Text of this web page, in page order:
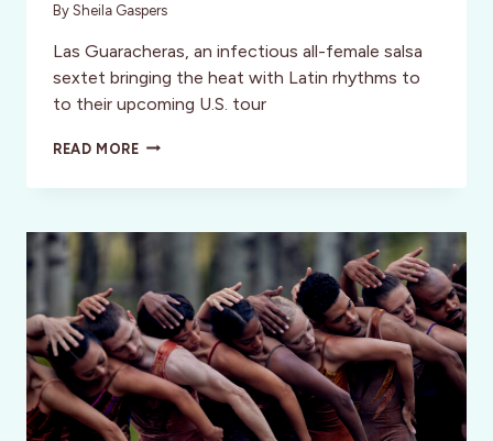
By Sheila Gaspers
Las Guaracheras, an infectious all-female salsa
sextet bringing the heat with Latin rhythms to
to their upcoming U.S. tour
READ MORELAS
THE
BRINGING
SALSA
AND
GUARACHA
TO
THE
U.S.
–
TOUR